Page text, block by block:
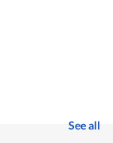
See all